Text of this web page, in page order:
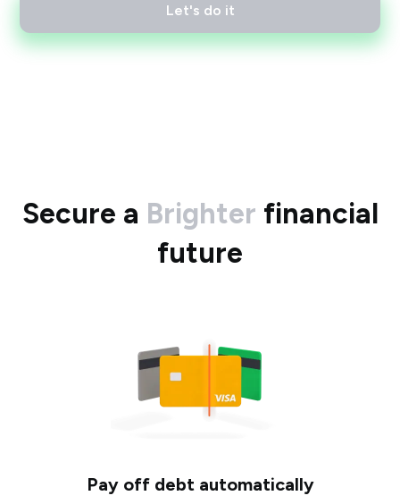
Let's do it
Secure a Brighter financial
future
Pay off debt automatically